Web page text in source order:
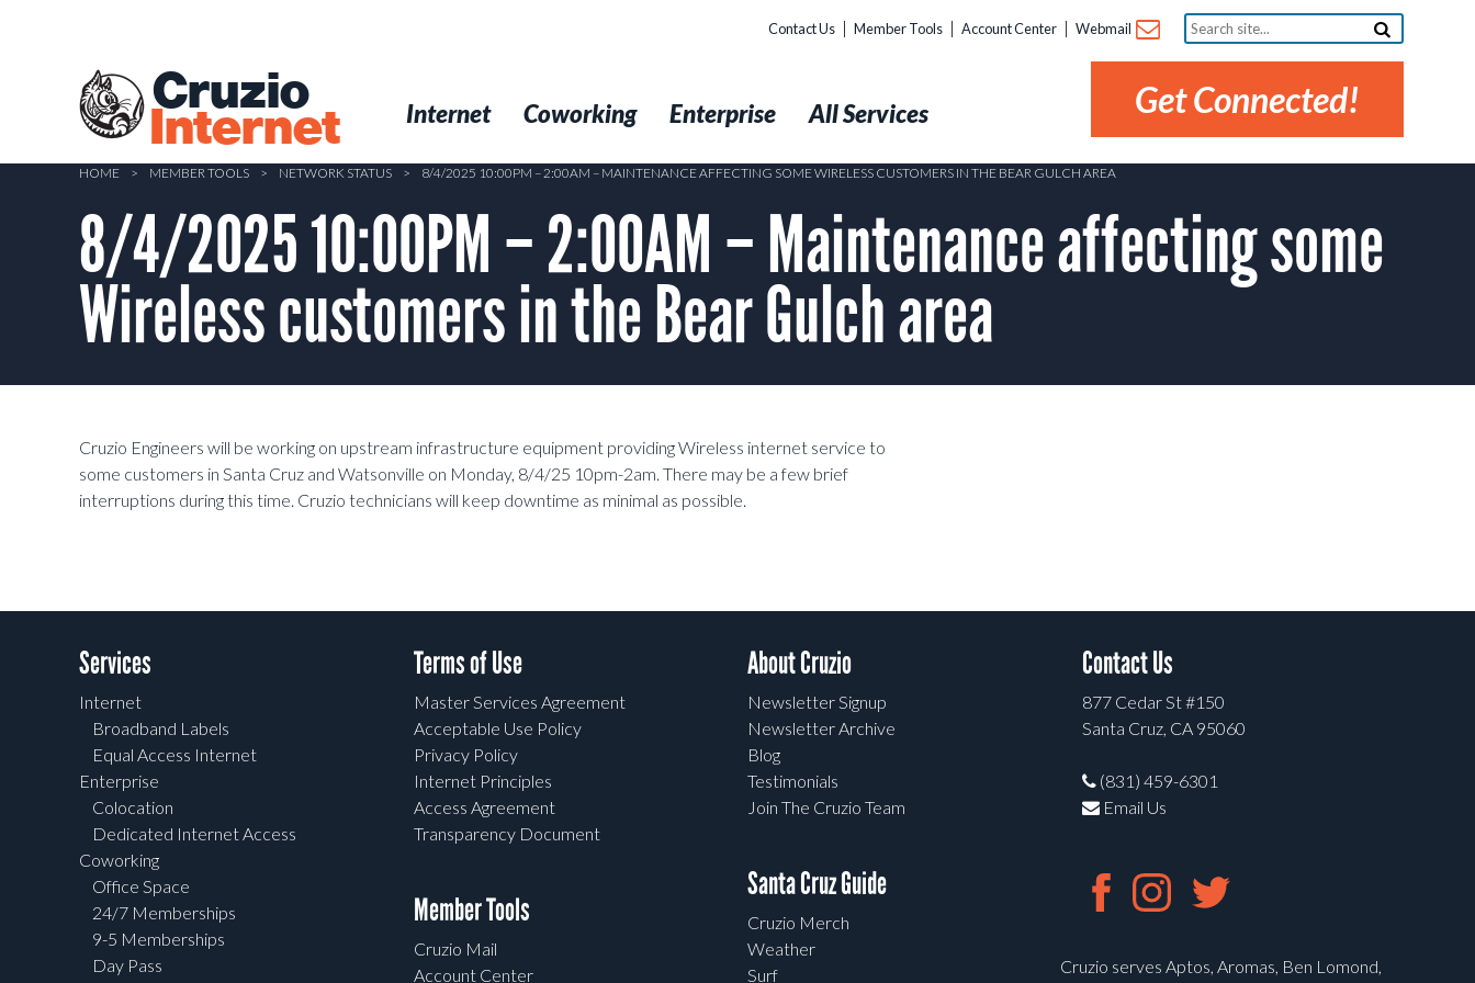
Cruzio
Internet
Contact Us Member Tools Account Center Webmail
Search
site...
Get Connected!
Internet Coworking Enterprise All Services
HOME > MEMBER TOOLS > NETWORK STATUS > 8/4/2025 10:00PM – 2:00AM – MAINTENANCE AFFECTING SOME WIRELESS CUSTOMERS IN THE BEAR GULCH AREA
8/4/2025 10:00PM – 2:00AM – Maintenance affecting some
Wireless customers in the Bear Gulch area
Cruzio Engineers will be working on upstream infrastructure equipment providing Wireless internet service to
some customers in Santa Cruz and Watsonville on Monday, 8/4/25 10pm-2am. There may be a few brief
interruptions during this time. Cruzio technicians will keep downtime as minimal as possible.
Services
Internet
Broadband Labels
Equal Access Internet
Enterprise
Colocation
Dedicated Internet Access
Coworking
Office Space
24/7 Memberships
9-5 Memberships
Day Pass
Terms of Use
Master Services Agreement
Acceptable Use Policy
Privacy Policy
Internet Principles
Access Agreement
Transparency Document
Member Tools
Cruzio Mail
Account Center
About Cruzio
Newsletter Signup
Newsletter Archive
Blog
Testimonials
Join The Cruzio Team
Santa Cruz Guide
Cruzio Merch
Weather
Surf
Contact Us
877 Cedar St #150
Santa Cruz, CA 95060
(831) 459-6301
Email Us
Cruzio serves Aptos, Aromas, Ben Lomond,